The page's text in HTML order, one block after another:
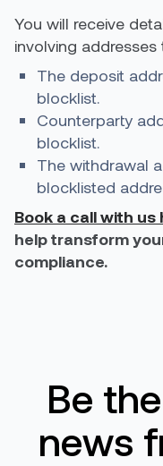
You will receive
involving
The deposit
blocklist.
Counterparty
blocklist.
The withdrawal
blocklisted
Book a call with us
help transform
compliance.
Be
news